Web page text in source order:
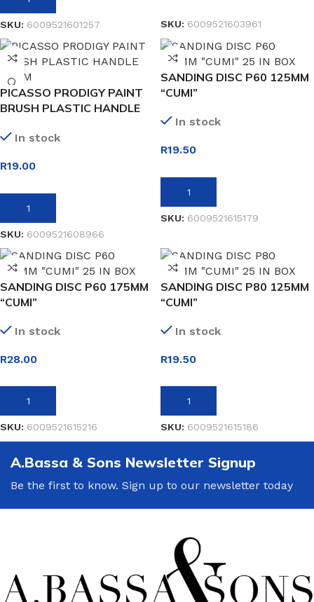
SKU: 6009521601257 SKU: 6009521603961
PICASSO PRODIGY PAINT
BRUSH PLASTIC HANDLE
In stock
R19.00
ADD TO BASKET
SKU: 6009521608966
SANDING DISC P60 125MM
“CUMI”
In stock
R19.50
ADD TO BASKET
SKU: 6009521615179
SANDING DISC P60 175MM
“CUMI”
In stock
R28.00
ADD TO BASKET
SKU: 6009521615216
SANDING DISC P80 125MM
“CUMI”
In stock
R19.50
ADD TO BASKET
SKU: 6009521615186
A.Bassa & Sons Newsletter Signup
Be the first to know. Sign up to our newsletter today